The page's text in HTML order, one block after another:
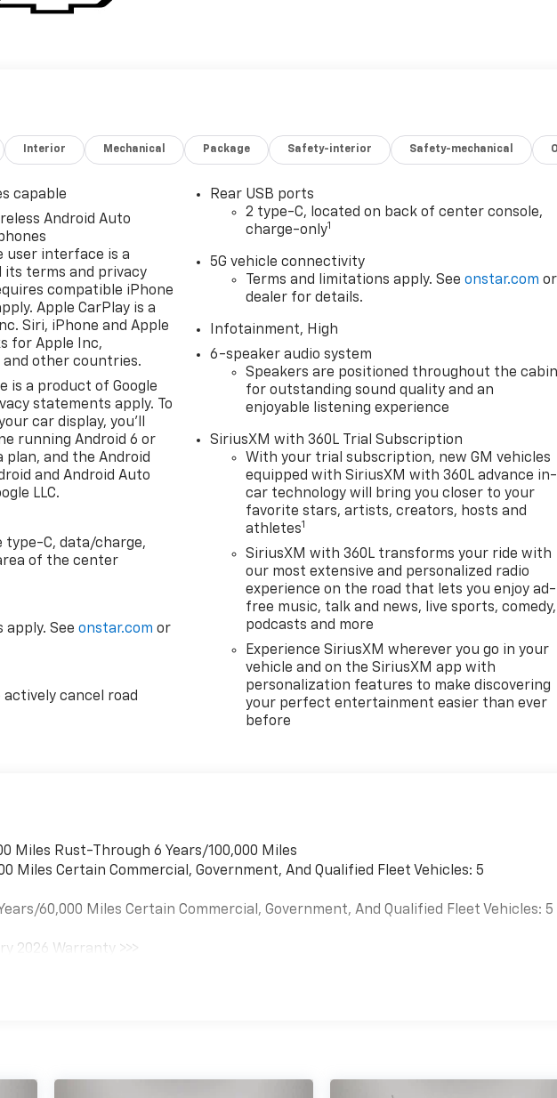
Interior Mechanical Package Safety-interior Safety-mechanical
capable
Android Auto
user interface is a
its terms and privacy
compatible iPhone
Apple CarPlay is a
Siri, iPhone and Apple
for Apple Inc,
and other countries.
is a product of Google
statements apply. To
car display, you'll
running Android 6 or
plan, and the Android
and Android Auto
LLC.
type-C, data/charge,
of the center
apply. Seeonstar.com or
actively cancel road
Rear USB ports
2 type-C, located on back of center console,
charge-only1
5G vehicle connectivity
Terms and limitations apply. Seeonstar.com or
dealer for details.
Infotainment, High
6-speaker audio system
Speakers are positioned throughout the cabin
for outstanding sound quality and an
enjoyable listening experience
SiriusXM with 360L Trial Subscription
With your trial subscription, new GM vehicles
equipped with SiriusXM with 360L advance in-
car technology will bring you closer to your
favorite stars, artists, creators, hosts and
athletes1
SiriusXM with 360L transforms your ride with
our most extensive and personalized radio
experience on the road that lets you enjoy ad-
free music, talk and news, live sports, comedy,
podcasts and more
Experience SiriusXM wherever you go in your
vehicle and on the SiriusXM app with
personalization features to make discovering
your perfect entertainment easier than ever
before
Miles Rust-Through 6 Years/100,000 Miles
Miles Certain Commercial, Government, And Qualified Fleet Vehicles: 5
60,000 Miles Certain Commercial, Government, And Qualified Fleet Vehicles: 5
2026 Warranty >>>
Months/12,000 Miles